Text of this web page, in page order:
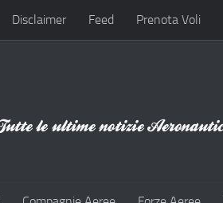
Disclaimer Feed Prenota Voli